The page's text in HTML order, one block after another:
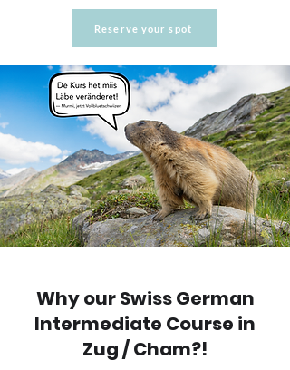
Reserve your spot
Why our Swiss German
Intermediate Course in
Zug / Cham?!